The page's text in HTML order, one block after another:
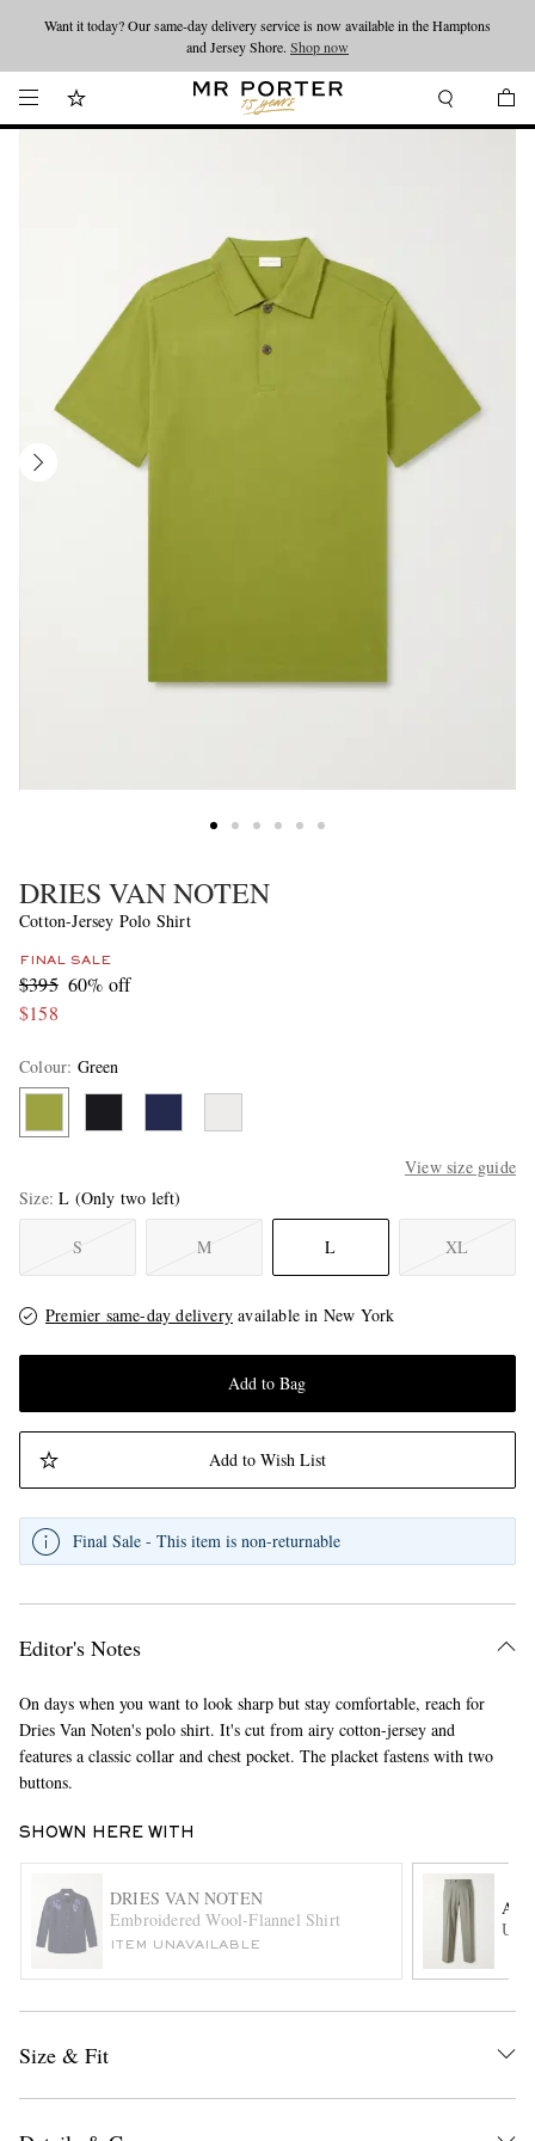
Looking ahead – style inspiration from the new collections.Shop now
Want it today? Our same-day delivery service is now available in the Hamptons
and Jersey Shore. Shop now
EXCLUSIVES
DRIES VAN NOTEN
Cotton-Jersey Polo Shirt
FINAL SALE
$395 60% off
$158
Colour: Green
View size guide
Size L (Only two left)
S M L XL
Premier same-day delivery available in New York
Add to Bag
Add to Wish List
Final Sale - This item is non-returnable
Editor's Notes
On days when you want to look sharp but stay comfortable, reach for
Dries Van Noten's polo shirt. It's cut from airy cotton-jersey and
features a classic collar and chest pocket. The placket fastens with two
buttons.
SHOWN HERE WITH
DRIES VAN NOTEN
Embroidered Wool-Flannel Shirt
ITEM UNAVAILABLE
Size & Fit